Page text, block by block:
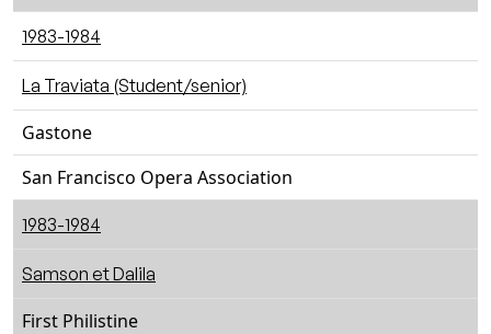
1983-1984
La Traviata (Student/senior)
Gastone
San Francisco Opera Association
1983-1984
Samson et Dalila
First Philistine